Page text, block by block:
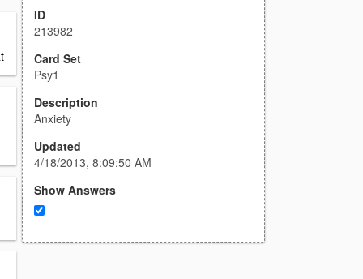
ID
213982
Card Set
Psy1
Description
Anxiety
Updated
4/18/2013, 8:09:50 AM
Show Answers